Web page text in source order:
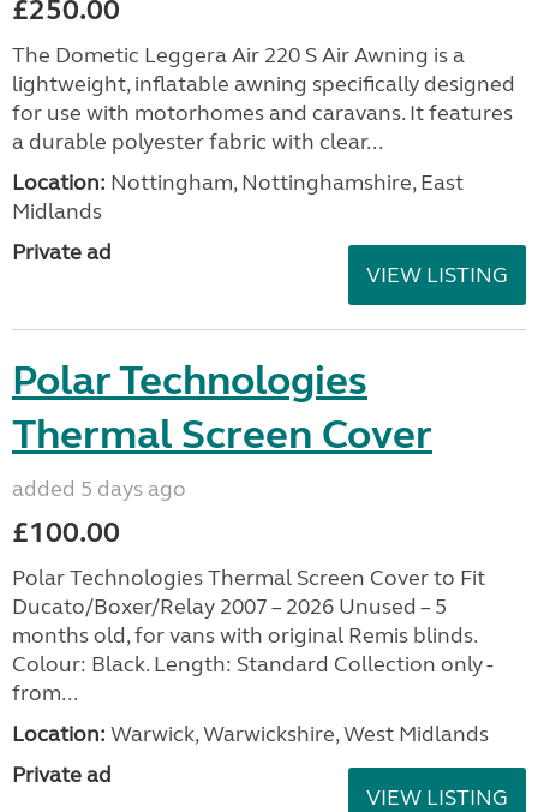
£250.00
The Dometic Leggera Air 220 S Air Awning is a
lightweight, inflatable awning specifically designed
for use with motorhomes and caravans. It features
a durable polyester fabric with clear...
Location: Nottingham, Nottinghamshire, East
Midlands
Private ad
VIEW LISTING
Polar Technologies
Thermal Screen Cover
added 5 days ago
£100.00
Polar Technologies Thermal Screen Cover to Fit
Ducato/Boxer/Relay 2007 – 2026 Unused – 5
months old, for vans with original Remis blinds.
Colour: Black. Length: Standard Collection only -
from...
Location: Warwick, Warwickshire, West Midlands
Private ad
VIEW LISTING